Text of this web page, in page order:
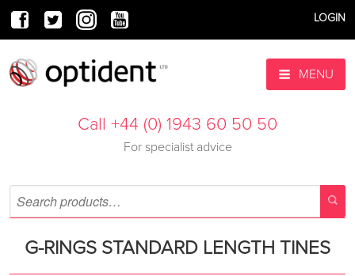
LOGIN
MENU
Call +44 (0) 1943 60 50 50
For specialist advice
G-RINGS STANDARD LENGTH TINES